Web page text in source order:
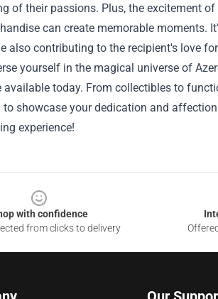
of their passions. Plus, the excitement
can create memorable moments.
also contributing to the recipient's love
yourself in the magical universe of
available today. From collectibles to
showcase your dedication and
experience!
with confidence
from clicks to delivery